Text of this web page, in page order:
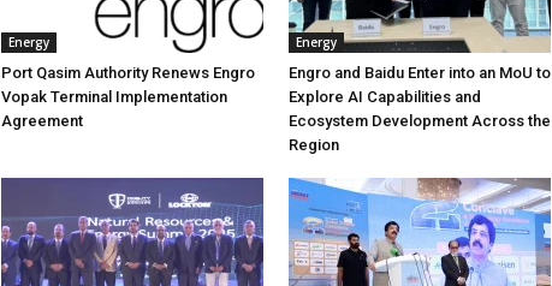
Energy
Port Qasim Authority Renews Engro
Vopak Terminal Implementation
Agreement
Energy
Engro and Baidu Enter into an MoU to
Explore AI Capabilities and
Ecosystem Development Across the
Region